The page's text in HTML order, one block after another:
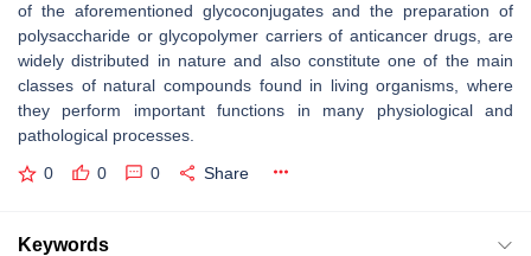
of the aforementioned glycoconjugates and the preparation of
polysaccharide or glycopolymer carriers of anticancer drugs, are
widely distributed in nature and also constitute one of the main
classes of natural compounds found in living organisms, where
they perform important functions in many physiological and
pathological processes.
0 0 0 Share
Keywords